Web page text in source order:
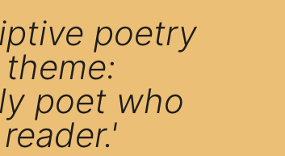
poetry
poet who